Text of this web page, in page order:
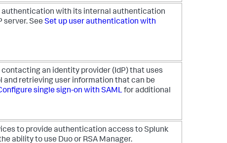
authentication with its internal authentication
server. See Set up user authentication with
an identity provider (IdP) that uses
and retrieving user information that can be
single sign-on with SAML for additional
to provide authentication access to Splunk
ability to use Duo or RSA Manager.